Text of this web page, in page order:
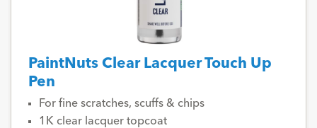
PaintNuts Clear Lacquer Touch Up
Pen
For fine scratches, scuffs & chips
1K clear lacquer topcoat